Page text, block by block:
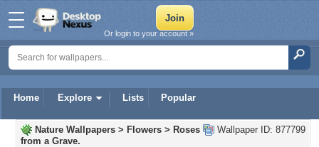
Home Explore Lists Popular
Or login to your account »
Wallpaper ID: 877799
Nature Wallpapers > Flowers > Roses
from a Grave.